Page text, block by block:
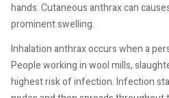
hands. Cutaneous anthrax can
prominent swelling.
Inhalation anthrax occurs when a
People working in wool mills,
highest risk of infection. Infection